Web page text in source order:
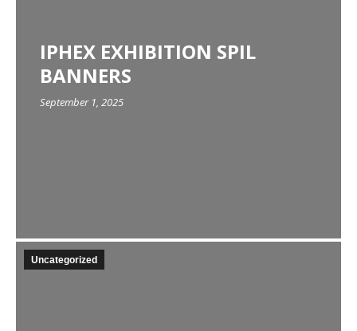
IPHEX EXHIBITION SPIL
BANNERS
September 1, 2025
Uncategorized